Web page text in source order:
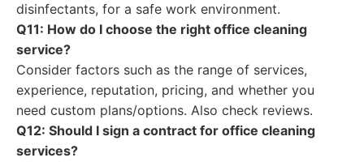
disinfectants, for a safe work environment.
Q11: How do I choose the right office cleaning
service?
Consider factors such as the range of services,
experience, reputation, pricing, and whether you
need custom plans/options. Also check reviews.
Q12: Should I sign a contract for office cleaning
services?